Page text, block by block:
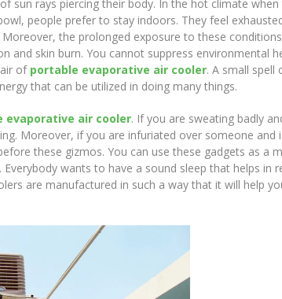
sun rays piercing their body. In the hot climate when
people prefer to stay indoors. They feel
the prolonged exposure to these
and skin burn. You cannot suppress environmental
of portable evaporative air cooler. A small spell
that can be utilized in doing many things.
evaporative air cooler. If you are sweating badly
Moreover, if you are infuriated over someone and
these gizmos. You can use these gadgets as a
wants to have a sound sleep that helps in
are manufactured in such a way that it will help